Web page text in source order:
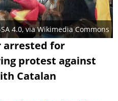
4.0, via Wikimedia Commons
arrested for
protest against
Catalan